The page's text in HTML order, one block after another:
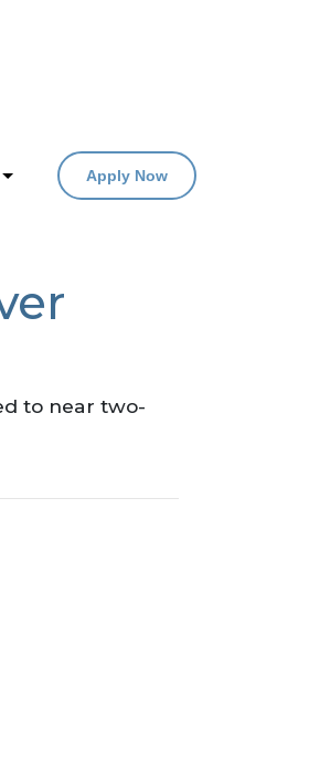
Apply Now
to near two-